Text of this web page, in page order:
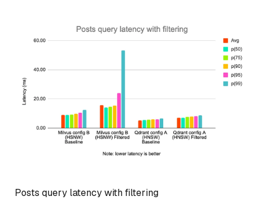
Posts query latency with filtering